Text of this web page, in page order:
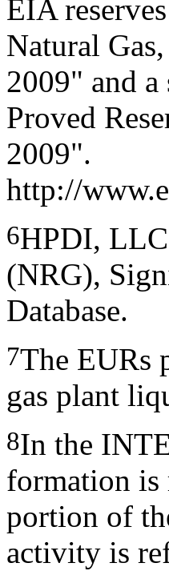
EIA
Natural
2009" and
Proved
2009".
http://
6HPDI, LLC
(NRG),
Database.
7The EURs
gas plant
8In the
formation is
portion of
activity is